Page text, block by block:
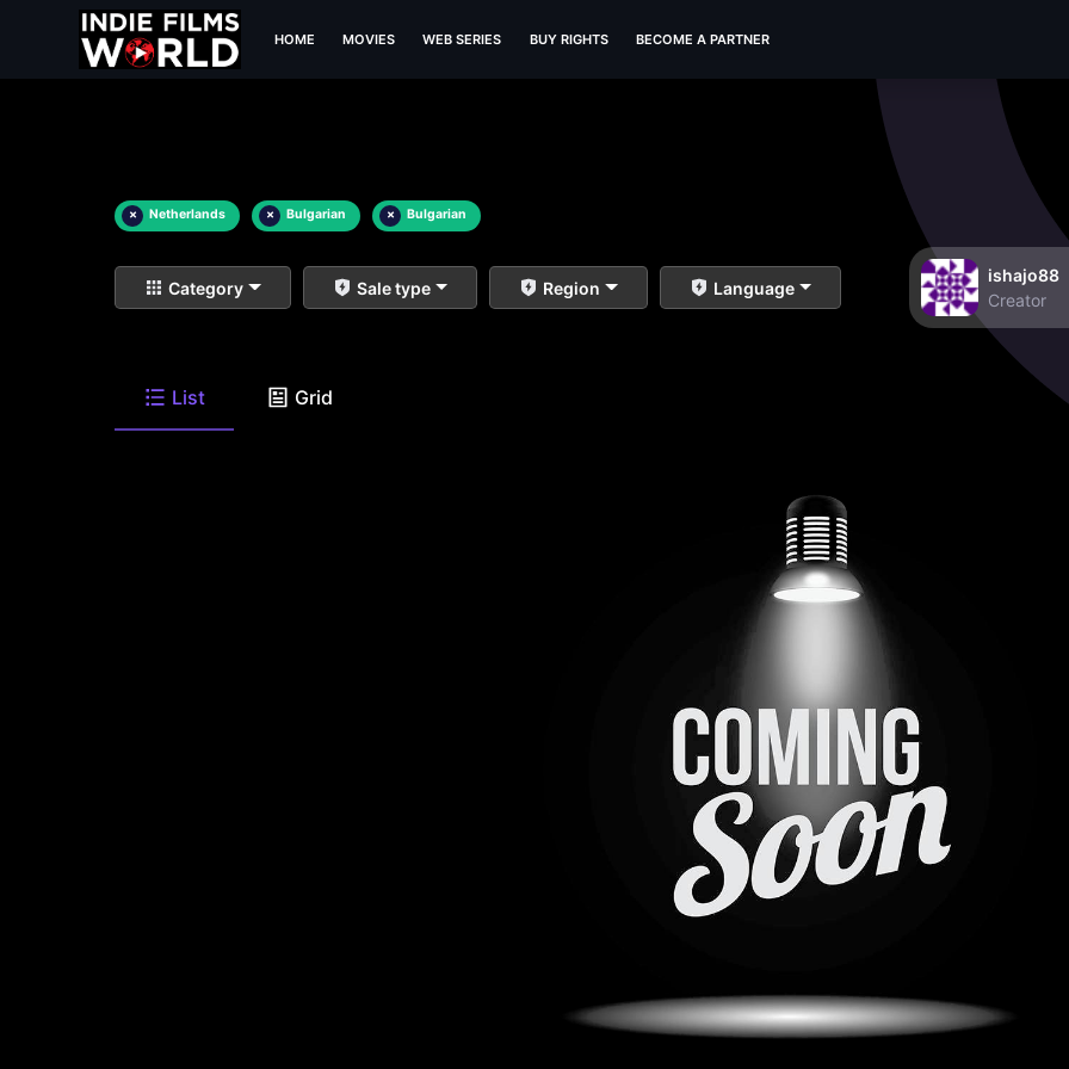
HOME MOVIES WEB SERIES BUY RIGHTS BECOME A PARTNER
× Netherlands × Bulgarian × Bulgarian
Category Sale type Region Language
ishajo88
Creator
List Grid